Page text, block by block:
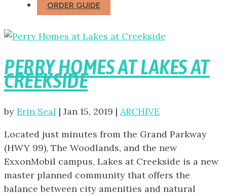
ORDER GUIDE
PERRY HOMES AT LAKES AT
CREEKSIDE
by Erin Seal | Jan 15, 2019 | ARCHIVE
Located just minutes from the Grand Parkway
(HWY 99), The Woodlands, and the new
ExxonMobil campus, Lakes at Creekside is a new
master planned community that offers the
balance between city amenities and natural